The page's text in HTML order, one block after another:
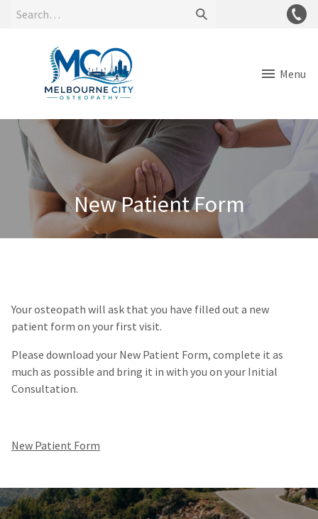
Menu
New Patient Form
Your osteopath will ask that you have filled out a new
patient form on your first visit.
Please download your New Patient Form, complete it as
much as possible and bring it in with you on your Initial
Consultation.
New Patient Form